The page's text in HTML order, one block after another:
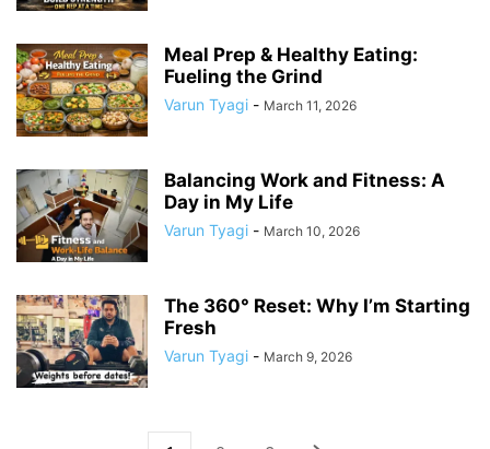
Meal Prep & Healthy Eating:
Fueling the Grind
Varun Tyagi - March 11, 2026
Balancing Work and Fitness: A
Day in My Life
Varun Tyagi - March 10, 2026
The 360° Reset: Why I’m Starting
Fresh
Varun Tyagi - March 9, 2026